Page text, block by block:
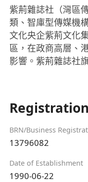
紫荊雜誌社（灣區
類、智庫型傳媒機
文化央企紫荊文化
區，在政商高層、
影響。紫荊雜誌社
BRN/Business
13796082
Date of Establishment
1990-06-22